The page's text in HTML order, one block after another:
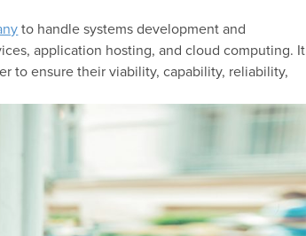
to handle systems development and
application hosting, and cloud computing. It
to ensure their viability, capability, reliability,